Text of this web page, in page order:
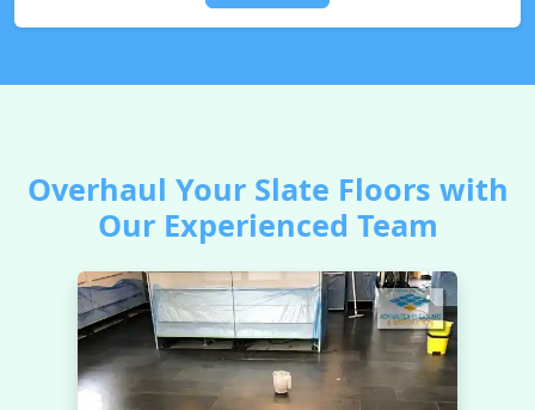
Overhaul Your Slate Floors with
Our Experienced Team